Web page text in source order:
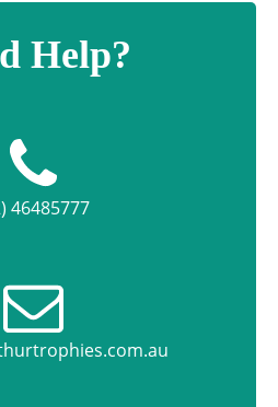
Help?
46485777